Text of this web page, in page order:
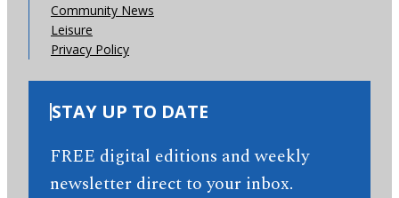
Community News
Leisure
Privacy Policy
STAY UP TO DATE
FREE digital editions and weekly
newsletter direct to your inbox.